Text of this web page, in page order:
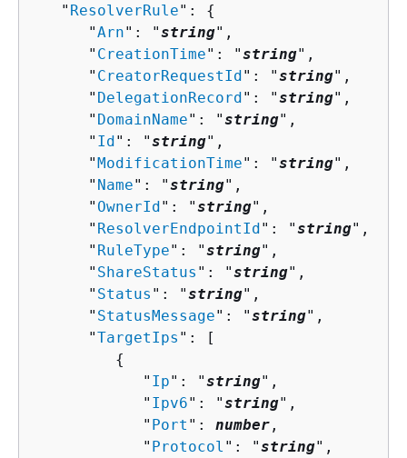
   "
ResolverRule": {
      "
Arn": "string",
      "
CreationTime": "string",
      "
CreatorRequestId": "string",
      "
DelegationRecord": "string",
      "
DomainName": "string",
      "
Id": "string",
      "
ModificationTime": "string",
      "
Name": "string",
      "
OwnerId": "string",
      "
ResolverEndpointId": "string",
      "
RuleType": "string",
      "
ShareStatus ": "string",
      "
Status ": "string",
      "
StatusMessage": "string",
      "
TargetIps ": [
{
            "
Ip": "string",
            "
Ipv6": "string",
            "
Port ": number ,
            "
Protocol ": "string",